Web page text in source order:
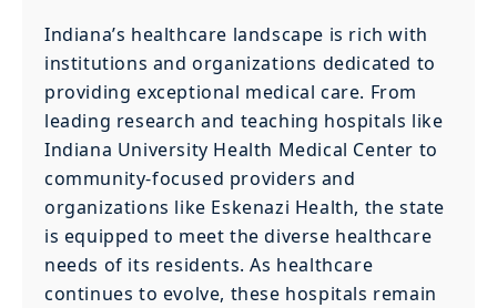
Indiana’s healthcare landscape is rich with
institutions and organizations dedicated to
providing exceptional medical care. From
leading research and teaching hospitals like
Indiana University Health Medical Center to
community-focused providers and
organizations like Eskenazi Health, the state
is equipped to meet the diverse healthcare
needs of its residents. As healthcare
continues to evolve, these hospitals remain